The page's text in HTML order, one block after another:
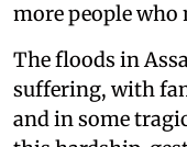
more people who
The floods in
suffering, with
and in some